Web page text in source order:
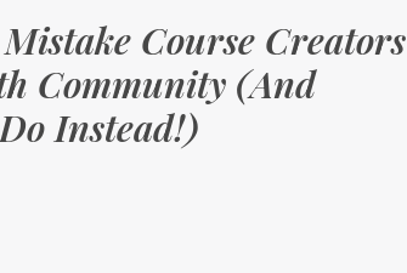
Course Creators
Community (And
Instead!)